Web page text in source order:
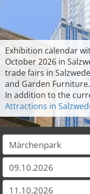
Exhibition calendar
October 2026 in
trade fairs in
and Garden Furniture.
In addition to the
Attractions in